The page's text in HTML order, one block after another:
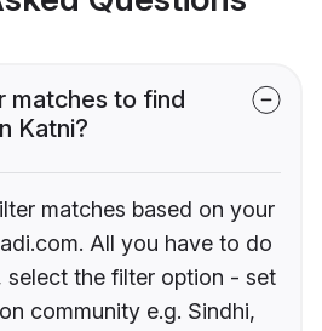
matches to find
Katni?
matches based on your
All you have to do
select the filter option - set
community e.g. Sindhi,